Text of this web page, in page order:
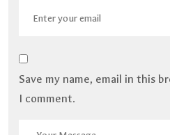
Save my name, email in this
I comment.